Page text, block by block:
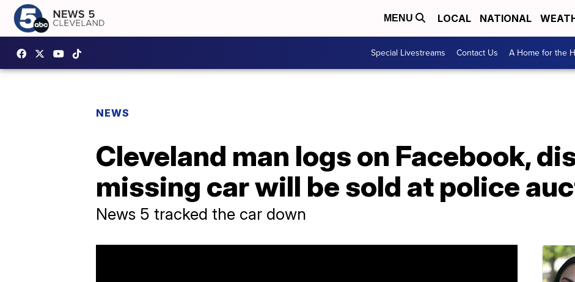
MENU LOCAL NATIONAL
Special Livestreams Contact Us A Home for the
NEWS
Cleveland man logs on Facebook,
missing car will be sold at police
News 5 tracked the car down